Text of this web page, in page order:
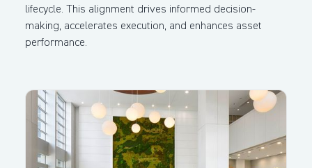
lifecycle. This alignment drives informed decision-
making, accelerates execution, and enhances asset
performance.